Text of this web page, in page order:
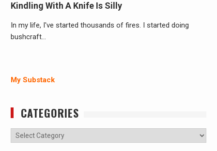
Kindling With A Knife Is Silly
In my life, I've started thousands of fires. I started doing
bushcraft…
My Substack
CATEGORIES
Categories